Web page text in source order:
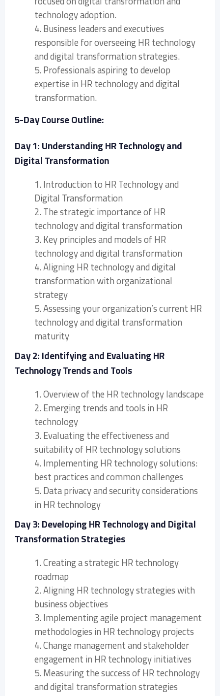
technology adoption.
4. Business leaders and executives
responsible for overseeing HR technology
and digital transformation strategies.
5. Professionals aspiring to develop
expertise in HR technology and digital
transformation.
5-Day Course Outline:
Day 1: Understanding HR Technology and
Digital Transformation
1. Introduction to HR Technology and
Digital Transformation
2. The strategic importance of HR
technology and digital transformation
3. Key principles and models of HR
technology and digital transformation
4. Aligning HR technology and digital
transformation with organizational
strategy
5. Assessing your organization’s current HR
technology and digital transformation
maturity
Day 2: Identifying and Evaluating HR
Technology Trends and Tools
1. Overview of the HR technology landscape
2. Emerging trends and tools in HR
technology
3. Evaluating the effectiveness and
suitability of HR technology solutions
4. Implementing HR technology solutions:
best practices and common challenges
5. Data privacy and security considerations
in HR technology
Day 3: Developing HR Technology and Digital
Transformation Strategies
1. Creating a strategic HR technology
roadmap
2. Aligning HR technology strategies with
business objectives
3. Implementing agile project management
methodologies in HR technology projects
4. Change management and stakeholder
engagement in HR technology initiatives
5. Measuring the success of HR technology
and digital transformation strategies